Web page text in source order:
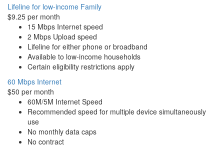
Lifeline for low-income Family
$9.25 per month
15 Mbps Internet speed
2 Mbps Upload speed
Lifeline for either phone or broadband
Available to low-income households
Certain eligibility restrictions apply
60 Mbps Internet
$50 per month
60M/5M Internet Speed
Recommended speed for multiple device simultaneously
use
No monthly data caps
No contract